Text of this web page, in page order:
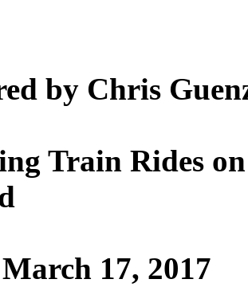
by Chris
Train Rides
17, 2017